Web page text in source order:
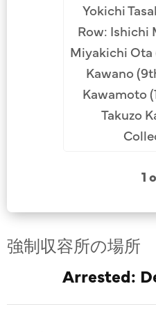
Yokichi
Row: Ishichi
Miyakichi Ota
Kawano
Kawamoto
Takuzo
1
強制収容所の場所
Arrested: